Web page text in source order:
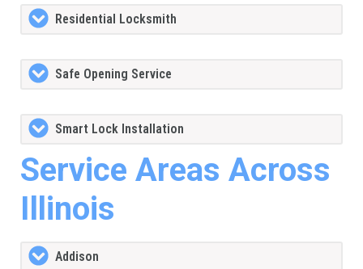
Residential Locksmith
Safe Opening Service
Smart Lock Installation
Service Areas Across
Illinois
Addison